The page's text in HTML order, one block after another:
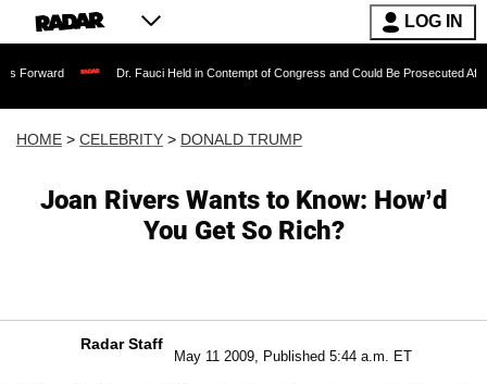
LOG IN
Dr. Fauci Held in Contempt of Congress and Could Be Prosecuted After Invoking
HOME > CELEBRITY > DONALD TRUMP
Joan Rivers Wants to Know: How’d
You Get So Rich?
Radar Staff
May 11 2009, Published 5:44 a.m. ET